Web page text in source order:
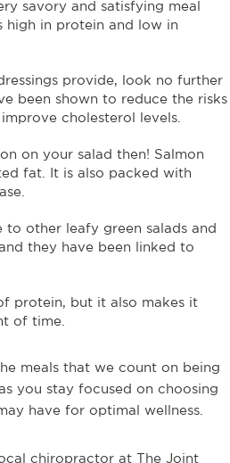
savory and satisfying meal
high in protein and low in
provide, look no further
been shown to reduce the risks
cholesterol levels.
on your salad then! Salmon
fat. It is also packed with
other leafy green salads and
they have been linked to
protein, but it also makes it
of time.
meals that we count on being
you stay focused on choosing
have for optimal wellness.
chiropractor at The Joint